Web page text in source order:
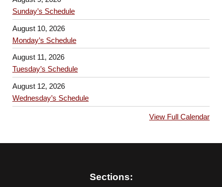
Sunday’s Schedule
August 10, 2026
Monday’s Schedule
August 11, 2026
Tuesday’s Schedule
August 12, 2026
Wednesday’s Schedule
View Full Calendar
Sections: